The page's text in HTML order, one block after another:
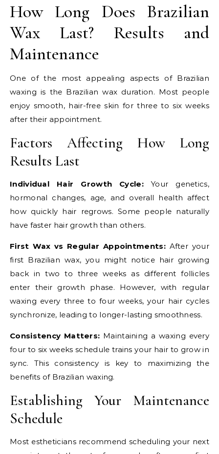
How Long Does Brazilian
Wax Last? Results and
Maintenance
One of the most appealing aspects of Brazilian
waxing is the Brazilian wax duration. Most people
enjoy smooth, hair-free skin for three to six weeks
after their appointment.
Factors Affecting How Long
Results Last
Individual Hair Growth Cycle:Your genetics,
hormonal changes, age, and overall health affect
how quickly hair regrows. Some people naturally
have faster hair growth than others.
First Wax vs Regular Appointments:After your
first Brazilian wax, you might notice hair growing
back in two to three weeks as different follicles
enter their growth phase. However, with regular
waxing every three to four weeks, your hair cycles
synchronize, leading to longer-lasting smoothness.
Consistency Matters: Maintaining a waxing every
four to six weeks schedule trains your hair to grow in
sync. This consistency is key to maximizing the
benefits of Brazilian waxing.
Establishing Your Maintenance
Schedule
Most estheticians recommend scheduling your next